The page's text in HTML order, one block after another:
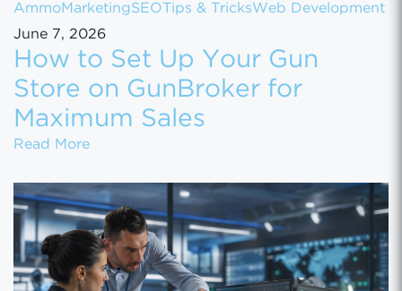
AmmoMarketingSEOTips & TricksWeb Development
June 7, 2026
How to Set Up Your Gun
Store on GunBroker for
Maximum Sales
Read MoreHow to Set Up Your Gun Store on